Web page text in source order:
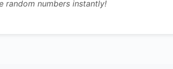
random numbers instantly!